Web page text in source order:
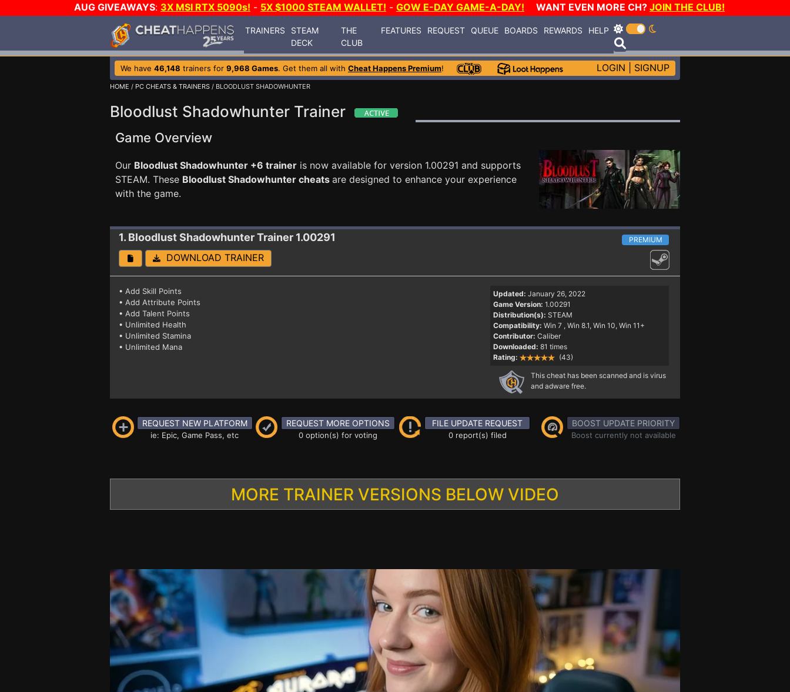
AUG GIVEAWAYS: 3X MSI RTX 5090s! - 5X $1000 STEAM WALLET! - GOW E-DAY GAME-A-DAY! WANT EVEN MORE CH? JOIN THE CLUB!
TRAINERS
STEAM
DECK
THE
CLUB
FEATURES REQUEST QUEUE BOARDS REWARDS HELP
We have 46,148 trainers for 9,968 Games. Get them all with Cheat Happens Premium! LOGIN SIGNUP
HOME / PC CHEATS & TRAINERS / BLOODLUST SHADOWHUNTER
Bloodlust Shadowhunter Trainer
Game Overview
Our Bloodlust Shadowhunter +6 trainer is now available for version 1.00291 and supports
STEAM. These Bloodlust Shadowhunter cheats are designed to enhance your experience
with the game.
1. Bloodlust ShadowhunterTrainer 1.00291 PREMIUM
DOWNLOAD TRAINER
• Add Skill Points
• Add Attribute Points
• Add Talent Points
• Unlimited Health
• Unlimited Stamina
• Unlimited Mana
Updated: January 26, 2022
Game Version: 1.00291
Distribution(s): STEAM
Compatibility: Win 7 , Win 8.1, Win 10, Win 11+
Contributor: Caliber
Downloaded: 81 times
Rating:
(43)
This cheat has been scanned and is virus
and adware free.
REQUEST NEW PLATFORM
ie: Epic, Game Pass, etc
REQUEST MORE OPTIONS
0 option(s) for voting
FILE UPDATE REQUEST
0 report(s) filed
BOOST UPDATE PRIORITY
Boost currently not available
MORE TRAINER VERSIONS BELOW VIDEO